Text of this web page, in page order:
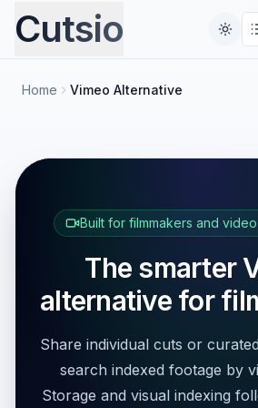
Cutsio
Format Converter
Video Compressor
ProRes to MP4
REVIEW PLATFORMS
PIX Alternative
Frameset Alternative
Frame.io Alternative
Pricing
Home Vimeo Alternative
Built for filmmakers and
The smarter
alternative for
Share individual cuts or
search indexed footage by
Storage and visual indexing